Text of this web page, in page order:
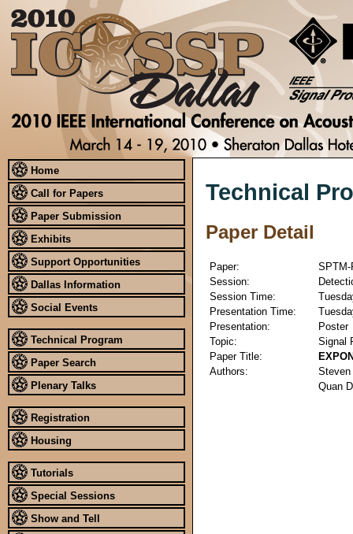
Home
Call for Papers
Paper Submission
Exhibits
Support Opportunities
Dallas Information
Social Events
Technical Program
Paper Search
Plenary Talks
Registration
Housing
Tutorials
Special Sessions
Show and Tell
Technical
Paper Detail
Paper:
SPTM-
Session:
Session Time:
Presentation Time:
Presentation:
Poster
Topic:
Signal
Paper Title:
Authors:
Quan